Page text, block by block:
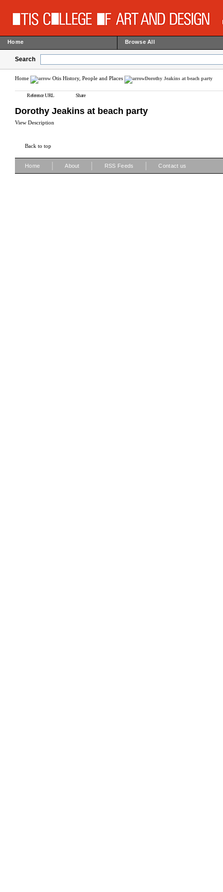
Home Browse All
Search
Home Otis History, People and Places Dorothy Jeakins at beach party
Reference URL Share
Dorothy Jeakins at beach party
View Description
Back to top
Home About RSS Feeds Contact us